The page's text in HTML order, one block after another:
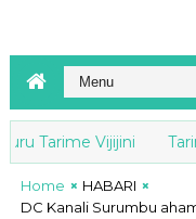
Tarime Vijijini
Home
HABARI
DC Kanali Surumbu